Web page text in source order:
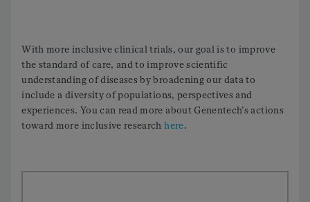
With more inclusive clinical trials, our goal is to improve
the standard of care, and to improve scientific
understanding of diseases by broadening our data to
include a diversity of populations, perspectives and
experiences. You can read more about Genentech’s actions
toward more inclusive researchhere.